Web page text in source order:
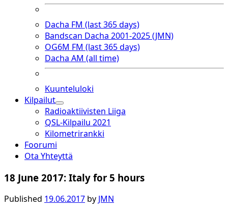
Dacha FM (last 365 days)
Bandscan Dacha 2001-2025 (JMN)
OG6M FM (last 365 days)
Dacha AM (all time)
Kuunteluloki
Kilpailut
open
dropdown
menu
Radioaktiivisten Liiga
QSL-Kilpailu 2021
Kilometrirankki
Foorumi
Ota Yhteyttä
18 June 2017: Italy for 5 hours
Published 19.06.2017 by JMN